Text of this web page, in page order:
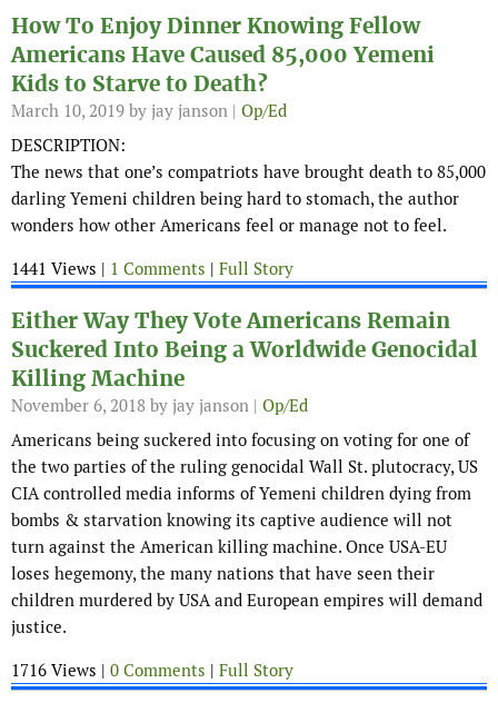
How To Enjoy Dinner Knowing Fellow
Americans Have Caused 85,000 Yemeni
Kids to Starve to Death?
March 10, 2019 by jay janson | Op/Ed
DESCRIPTION:
The news that one’s compatriots have brought death to 85,000
darling Yemeni children being hard to stomach, the author
wonders how other Americans feel or manage not to feel.
1441 Views | 1 Comments | Full Story
Either Way They Vote Americans Remain
Suckered Into Being a Worldwide Genocidal
Killing Machine
November 6, 2018 by jay janson | Op/Ed
Americans being suckered into focusing on voting for one of
the two parties of the ruling genocidal Wall St. plutocracy, US
CIA controlled media informs of Yemeni children dying from
bombs & starvation knowing its captive audience will not
turn against the American killing machine. Once USA-EU
loses hegemony, the many nations that have seen their
children murdered by USA and European empires will demand
justice.
1716 Views | 0 Comments | Full Story